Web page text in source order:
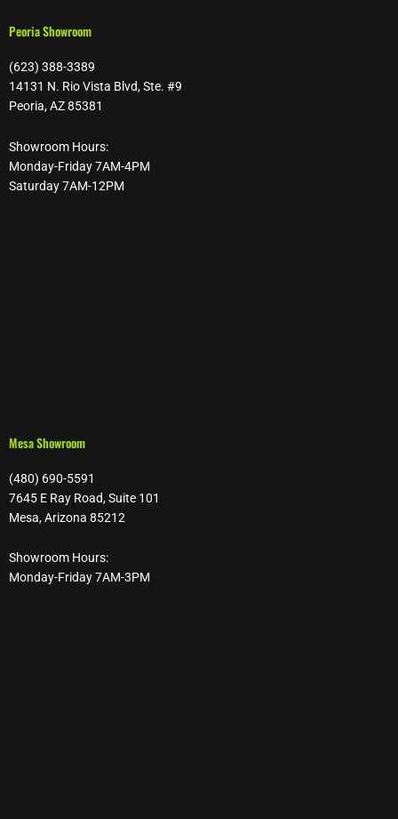
Peoria Showroom
(623) 388-3389
14131 N. Rio Vista Blvd, Ste. #9
Peoria, AZ 85381
Showroom Hours:
Monday-Friday 7AM-4PM
Saturday 7AM-12PM
Mesa Showroom
(480) 690-5591
7645 E Ray Road, Suite 101
Mesa, Arizona 85212
Showroom Hours:
Monday-Friday 7AM-3PM